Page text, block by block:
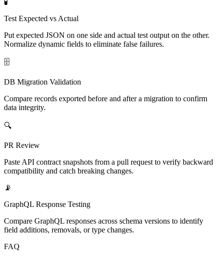
Test Expected vs Actual
Put expected JSON on one side and actual test output on the other.
Normalize dynamic fields to eliminate false failures.
🗄️
DB Migration Validation
Compare records exported before and after a migration to confirm
data integrity.
🔍
PR Review
Paste API contract snapshots from a pull request to verify backward
compatibility and catch breaking changes.
📡
GraphQL Response Testing
Compare GraphQL responses across schema versions to identify
field additions, removals, or type changes.
FAQ